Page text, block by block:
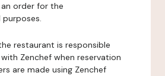
order for the
restaurant is responsible
Zenchef when reservation
are made using Zenchef